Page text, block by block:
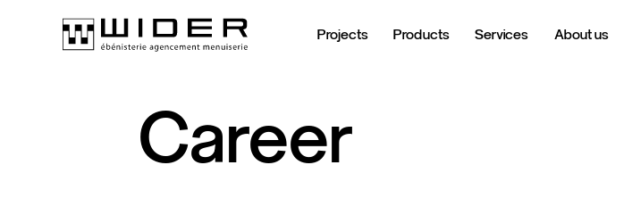
Projects Products Services About us
Career